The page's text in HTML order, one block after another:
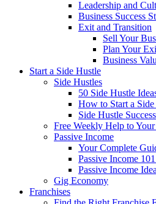
Leadership and
Business Success
Exit and Transition
Sell Your
Plan Your
Business
Start a Side Hustle
Side Hustles
50 Side Hustle
How to Start a
Side Hustle
Free Weekly Help to
Passive Income
Your Complete
Passive Income
Passive Income
Gig Economy
Franchises